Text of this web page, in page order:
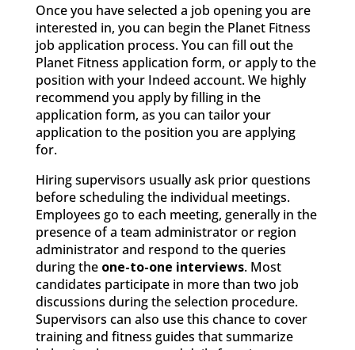
Once you have selected a job opening you are
interested in, you can begin the Planet Fitness
job application process. You can fill out the
Planet Fitness application form, or apply to the
position with your Indeed account. We highly
recommend you apply by filling in the
application form, as you can tailor your
application to the position you are applying
for.
Hiring supervisors usually ask prior questions
before scheduling the individual meetings.
Employees go to each meeting, generally in the
presence of a team administrator or region
administrator and respond to the queries
during the one-to-one interviews. Most
candidates participate in more than two job
discussions during the selection procedure.
Supervisors can also use this chance to cover
training and fitness guides that summarize